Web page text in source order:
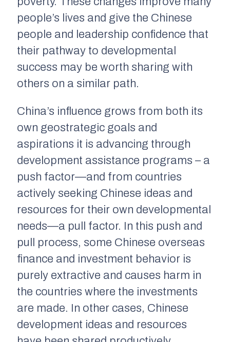
people’s lives and give the Chinese
people and leadership confidence that
their pathway to developmental
success may be worth sharing with
others on a similar path.
China’s influence grows from both its
own geostrategic goals and
aspirations it is advancing through
development assistance programs – a
push factor—and from countries
actively seeking Chinese ideas and
resources for their own developmental
needs—a pull factor. In this push and
pull process, some Chinese overseas
finance and investment behavior is
purely extractive and causes harm in
the countries where the investments
are made. In other cases, Chinese
development ideas and resources